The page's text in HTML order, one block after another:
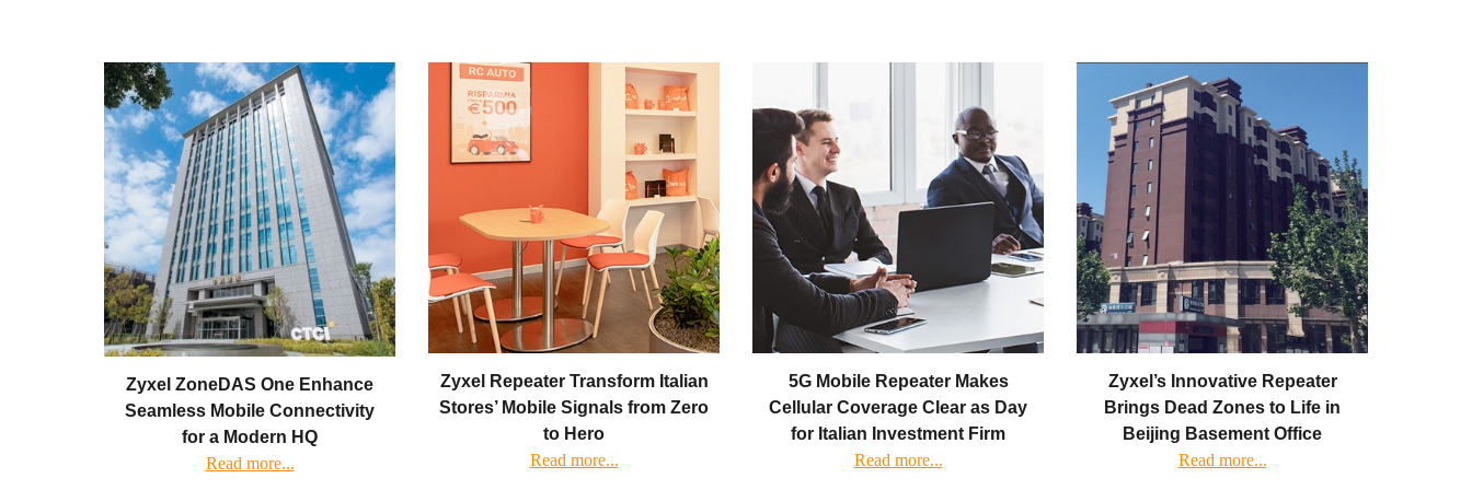
Zyxel ZoneDAS One Enhance
Seamless Mobile Connectivity
for a Modern HQ
Read more...
Zyxel Repeater Transform Italian
Stores’ Mobile Signals from Zero
to Hero
Read more...
5G Mobile Repeater Makes
Cellular Coverage Clear as Day
for Italian Investment Firm
Read more...
Zyxel’s Innovative Repeater
Brings Dead Zones to Life in
Beijing Basement Office
Read more...